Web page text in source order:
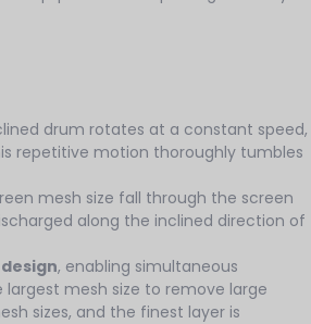
drum rotates at a constant speed,
repetitive motion thoroughly tumbles
mesh size fall through the screen
along the inclined direction of
, enabling simultaneous
mesh size to remove large
sizes, and the finest layer is